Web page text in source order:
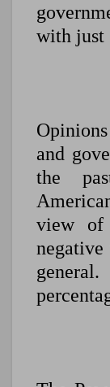
with just
and
the
view of